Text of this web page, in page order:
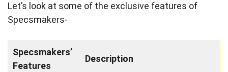
Let’s look at some of the exclusive features of
Specsmakers-
Specsmakers’
Features
Description